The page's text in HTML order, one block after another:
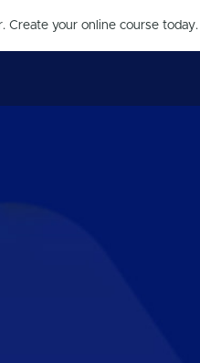
Create your online course today.